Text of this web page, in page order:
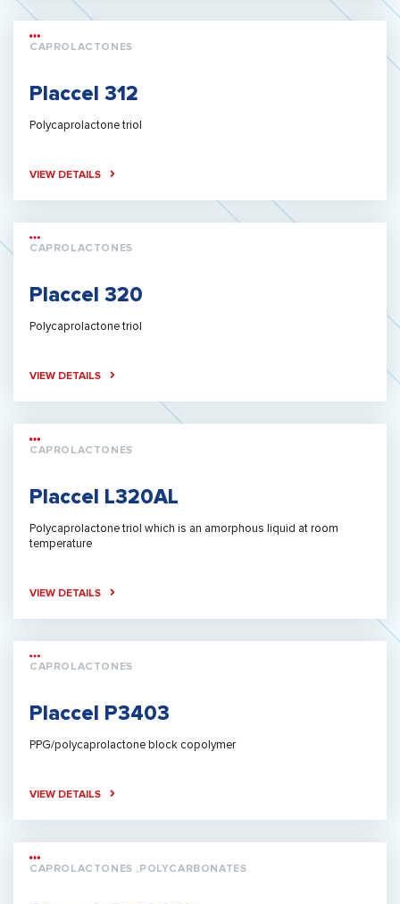
CAPROLACTONES
Placcel 312
Polycaprolactone triol
VIEW DETAILS
CAPROLACTONES
Placcel 320
Polycaprolactone triol
VIEW DETAILS
CAPROLACTONES
Placcel L320AL
Polycaprolactone triol which is an amorphous liquid at room
temperature
VIEW DETAILS
CAPROLACTONES
Placcel P3403
PPG/polycaprolactone block copolymer
VIEW DETAILS
CAPROLACTONES ,POLYCARBONATES